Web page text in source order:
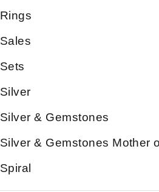
Rings
Sales
Sets
Silver
Silver & Gemstones
Silver & Gemstones Mother
Spiral